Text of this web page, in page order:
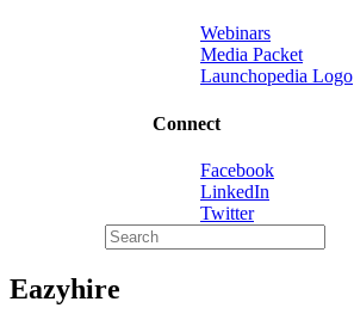
Webinars
Media Packet
Launchopedia Logo
Connect
Facebook
LinkedIn
Twitter
Eazyhire